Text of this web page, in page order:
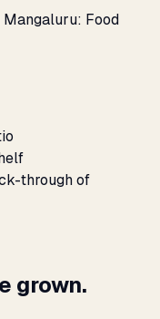
Food
through of
grown.